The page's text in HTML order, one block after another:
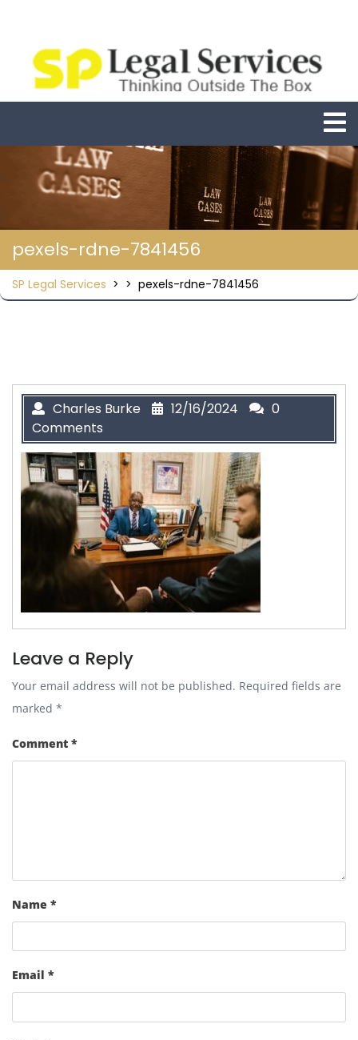
content
pexels-rdne-7841456
SP Legal Services > > pexels-rdne-7841456
Charles Burke 12/16/2024
0
Comments
Leave a Reply
Your email address will not be published. Required fields are
marked *
Comment *
Name *
Email *